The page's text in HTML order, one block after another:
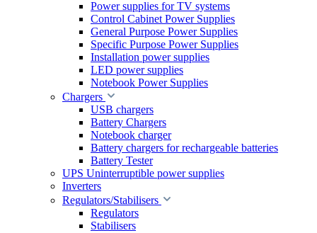
Power supplies for TV systems
Control Cabinet Power Supplies
General Purpose Power Supplies
Specific Purpose Power Supplies
Installation power supplies
LED power supplies
Notebook Power Supplies
Chargers
USB chargers
Battery Chargers
Notebook charger
Battery chargers for rechargeable batteries
Battery Tester
UPS Uninterruptible power supplies
Inverters
Regulators/Stabilisers
Regulators
Stabilisers